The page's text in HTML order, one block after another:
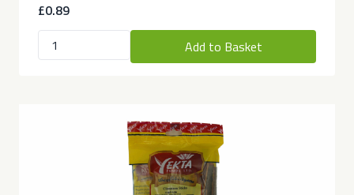
£0.89
Add to Basket